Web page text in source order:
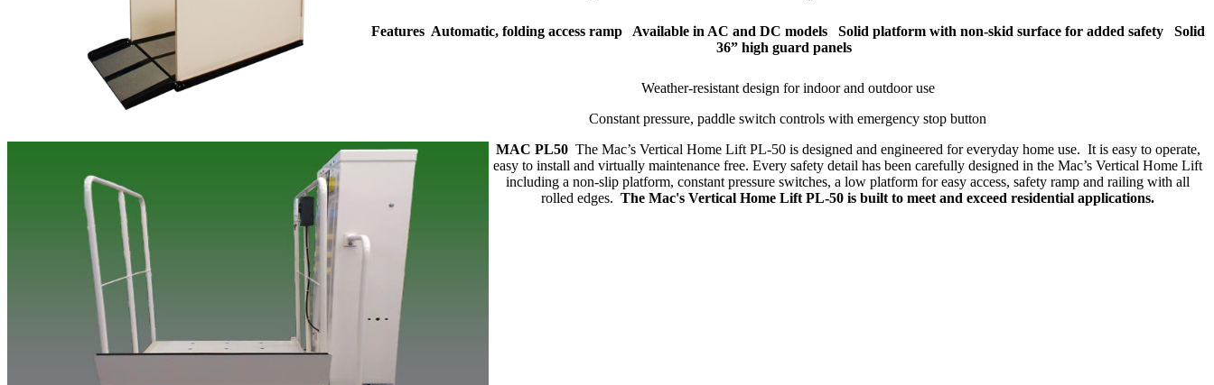
Features Automatic, folding access ramp Available in AC and DC models Solid platform with non-skid surface for added safety Solid
36” high guard panels
Weather-resistant design for indoor and outdoor use
Constant pressure, paddle switch controls with emergency stop button
MAC PL50 The Mac’s Vertical Home Lift PL-50 is designed and engineered for everyday home use. It is easy to operate,
easy to install and virtually maintenance free. Every safety detail has been carefully designed in the Mac’s Vertical Home Lift
including a non-slip platform, constant pressure switches, a low platform for easy access, safety ramp and railing with all
rolled edges. The Mac's Vertical Home Lift PL-50 is built to meet and exceed residential applications.